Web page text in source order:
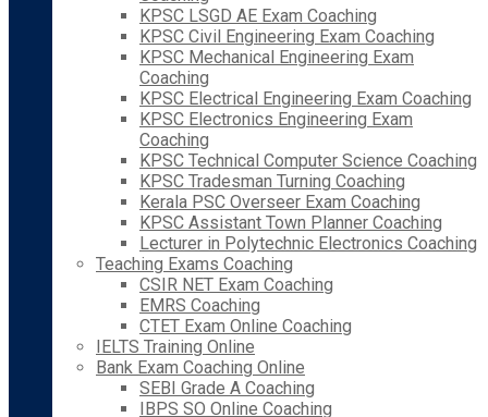
KPSC LSGD AE Exam Coaching
KPSC Civil Engineering Exam Coaching
KPSC Mechanical Engineering Exam
Coaching
KPSC Electrical Engineering Exam Coaching
KPSC Electronics Engineering Exam
Coaching
KPSC Technical Computer Science Coaching
KPSC Tradesman Turning Coaching
Kerala PSC Overseer Exam Coaching
KPSC Assistant Town Planner Coaching
Lecturer in Polytechnic Electronics Coaching
Teaching Exams Coaching
CSIR NET Exam Coaching
EMRS Coaching
CTET Exam Online Coaching
IELTS Training Online
Bank Exam Coaching Online
SEBI Grade A Coaching
IBPS SO Online Coaching